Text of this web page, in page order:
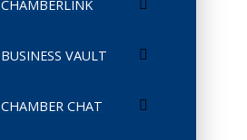
CHAMBERLINK
BUSINESS VAULT
CHAMBER CHAT